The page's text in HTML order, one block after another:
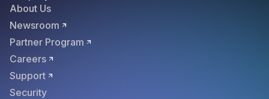
About Us
Newsroom
Partner Program
Careers
Support
Security